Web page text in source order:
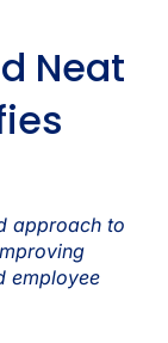
Neat
approach to
employee